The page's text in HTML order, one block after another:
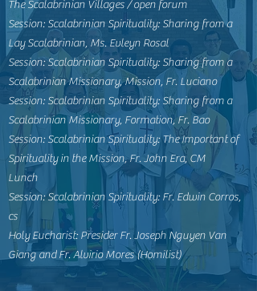
The Scalabrinian Villages / open forum
Session: Scalabrinian Spirituality: Sharing from a
Lay Scalabrinian, Ms. Evleyn Rosal
Session: Scalabrinian Spirituality: Sharing from a
Scalabrinian Missionary, Mission, Fr. Luciano
Session: Scalabrinian Spirituality: Sharing from a
Scalabrinian Missionary, Formation, Fr. Bao
Session: Scalabrinian Spirituality: The Important of
Spirituality in the Mission, Fr. John Era, CM
Lunch
Session: Scalabrinian Spirituality: Fr. Edwin Corros,
cs
Holy Eucharist: Presider Fr. Joseph Nguyen Van
Giang and Fr. Alvirio Mores (Homilist)